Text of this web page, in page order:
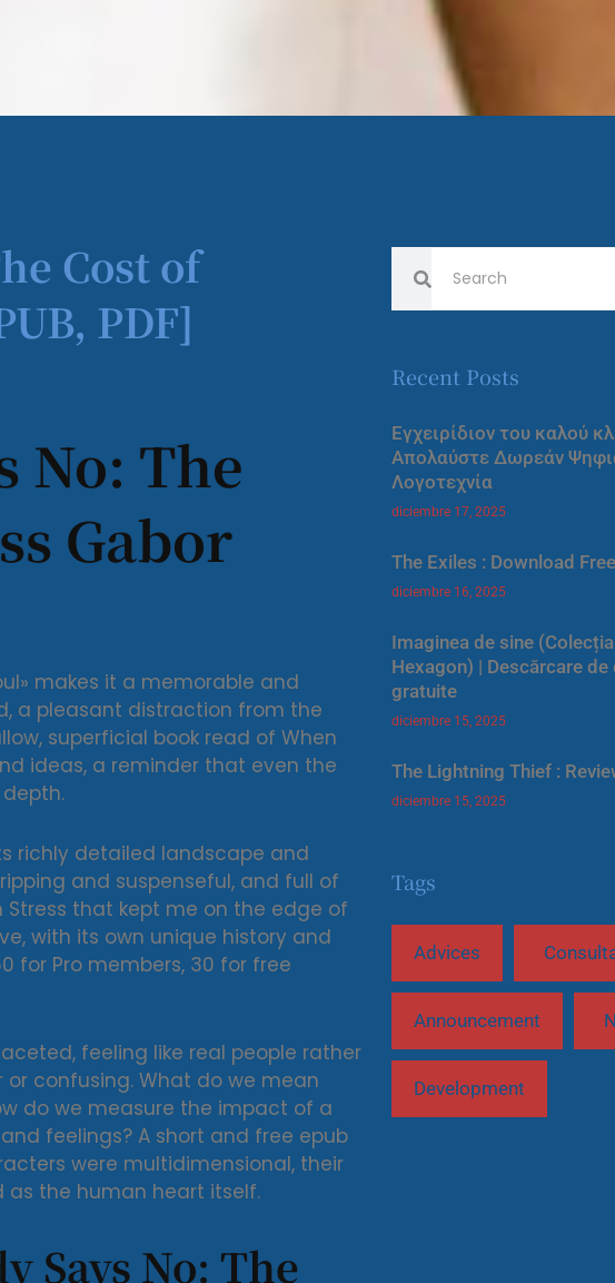
Cost of
PDF]
No: The
Gabor
makes it a memorable and
a pleasant distraction from the
superficial book read of When
ideas, a reminder that even the
richly detailed landscape and
and suspenseful, and full of
Stress that kept me on the edge of
with its own unique history and
for Pro members, 30 for free
feeling like real people rather
confusing. What do we mean
do we measure the impact of a
feelings? A short and free epub
were multidimensional, their
the human heart itself.
Says No: The
Recent Posts
Εγχειρίδιον του καλού
Απολαύστε Δωρεάν
Λογοτεχνία
diciembre 17, 2025
The Exiles : Download
diciembre 16, 2025
Imaginea de sine (Colecția
Hexagon) | Descărcare de
gratuite
diciembre 15, 2025
The Lightning Thief :
diciembre 15, 2025
Tags
Advices
Announcement
Development